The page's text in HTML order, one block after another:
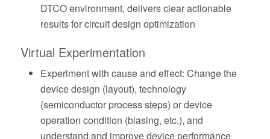
DTCO environment, delivers clear actionable
results for circuit design optimization
Virtual Experimentation
Experiment with cause and effect: Change the
device design (layout), technology
(semiconductor process steps) or device
operation condition (biasing, etc.), and
understand and improve device performance